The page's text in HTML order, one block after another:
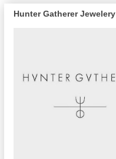
Hunter Gatherer Jewelery